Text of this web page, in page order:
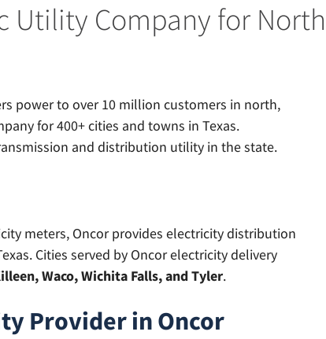
Utility Company for
power to over 10 million customers in north,
for 400+ cities and towns in Texas.
and distribution utility in the state.
meters, Oncor provides electricity distribution
Cities served by Oncor electricity delivery
Waco, Wichita Falls, and Tyler.
Provider in Oncor